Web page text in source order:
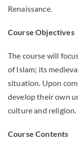
Renaissance.
Course Objectives
The course will
of Islam; its
situation. Upon
develop their own
culture and religion.
Course Contents